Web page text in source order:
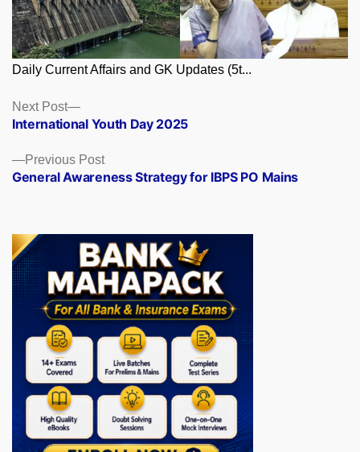
Daily Current Affairs and GK Updates (5t...
Posts
navigation
Previous PostPrevious
post:
General Awareness Strategy for IBPS PO Mains
Next Post
Next
post:
International Youth Day 2025